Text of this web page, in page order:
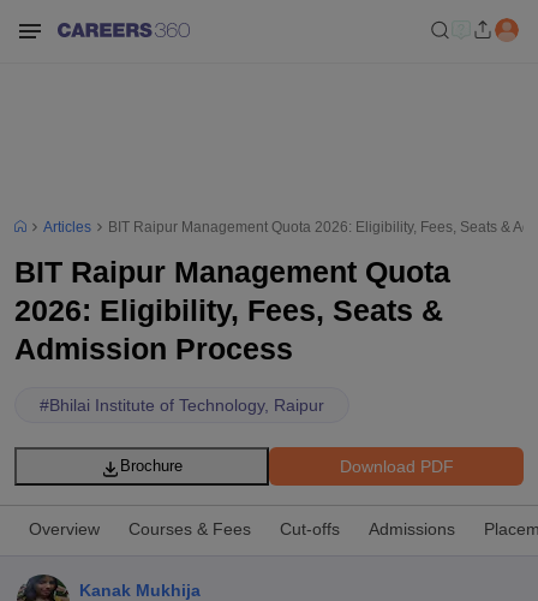
Articles BIT Raipur Management Quota 2026: Eligibility, Fees, Seats &
BIT Raipur Management Quota
2026: Eligibility, Fees, Seats &
Admission Process
#Bhilai Institute of Technology, Raipur
Download PDF
Brochure
Overview Courses & Fees Cut-offs Admissions
Kanak Mukhija